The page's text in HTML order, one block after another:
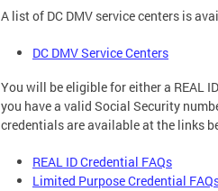
A list of DC DMV service centers is
DC DMV Service Centers
You will be eligible for either a REAL
you have a valid Social Security
credentials are available at the links
REAL ID Credential FAQs
Limited Purpose Credential